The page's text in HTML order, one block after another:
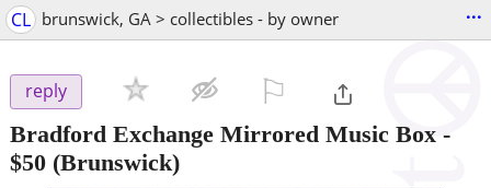
CL brunswick, GA > collectibles - by owner ...
reply
Bradford Exchange Mirrored Music Box -
$50 (Brunswick)